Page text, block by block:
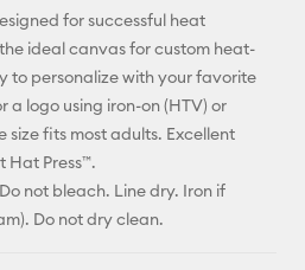
for successful heat
ideal canvas for custom heat-
to personalize with your favorite
a logo using iron-on (HTV) or
size fits most adults. Excellent
Hat Press™.
not bleach. Line dry. Iron if
Do not dry clean.